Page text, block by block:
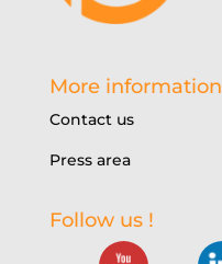
More information
Contact us
Press area
Follow us !